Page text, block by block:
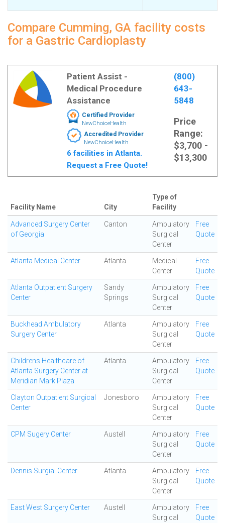
Compare Cumming, GA facility costs
for a Gastric Cardioplasty
Patient Assist -
Medical Procedure
Assistance
Certified Provider
NewChoiceHealth
Accredited Provider
NewChoiceHealth
6 facilities in Atlanta.
Request a Free Quote!
(800)
643-
5848
Price
Range:
$3,700 -
$13,300
Facility Name City
Type of
Facility
Advanced Surgery Center
of Georgia
Canton
Ambulatory
Surgical
Center
Free
Quote
Atlanta Medical Center Atlanta
Medical
Center
Free
Quote
Atlanta Outpatient Surgery
Center
Sandy
Springs
Ambulatory
Surgical
Center
Free
Quote
Buckhead Ambulatory
Surgery Center
Atlanta
Ambulatory
Surgical
Center
Free
Quote
Childrens Healthcare of
Atlanta Surgery Center at
Meridian Mark Plaza
Atlanta
Ambulatory
Surgical
Center
Free
Quote
Clayton Outpatient Surgical
Center
Jonesboro
Ambulatory
Surgical
Center
Free
Quote
CPM Sugery Center Austell
Ambulatory
Surgical
Center
Free
Quote
Dennis Surgial Center Atlanta
Ambulatory
Surgical
Center
Free
Quote
East West Surgery Center Austell
Ambulatory
Surgical
Free
Quote